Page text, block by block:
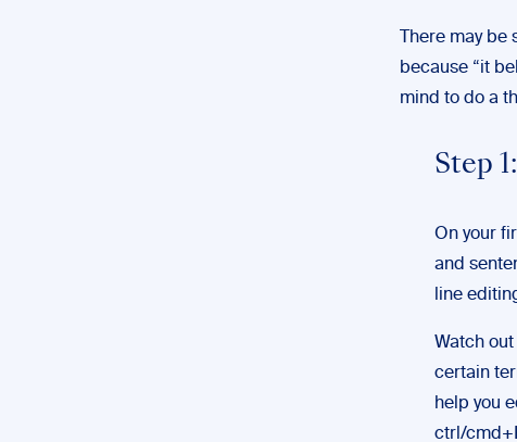
There may
because “it
mind to do a
Step
On your
and
line
Watch
certain
help you
ctrl/